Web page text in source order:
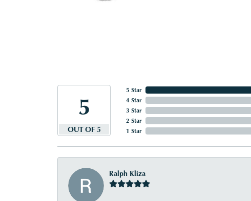
5
OUT OF 5
5 Star
4 Star
3 Star
2 Star
1 Star
Ralph Kliza